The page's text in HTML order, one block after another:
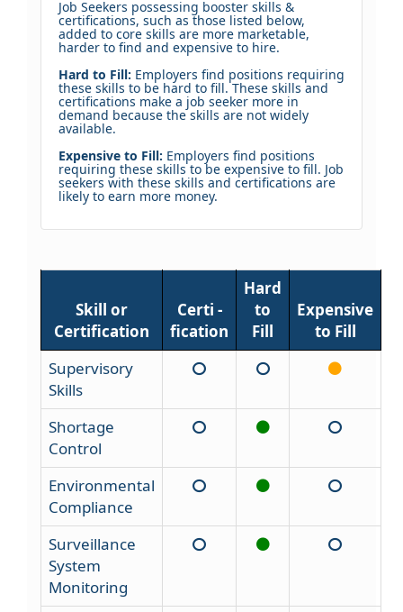
Job Seekers possessing booster skills &
certifications, such as those listed below,
added to core skills are more marketable,
harder to find and expensive to hire.
Hard to Fill: Employers find positions requiring
these skills to be hard to fill. These skills and
certifications make a job seeker more in
demand because the skills are not widely
available.
Expensive to Fill: Employers find positions
requiring these skills to be expensive to fill. Job
seekers with these skills and certifications are
likely to earn more money.
Skill or
Certification
Certi -
fication
Hard
to
Fill
Expensive
to Fill
Supervisory
Skills
Shortage
Control
Environmental
Compliance
Surveillance
System
Monitoring